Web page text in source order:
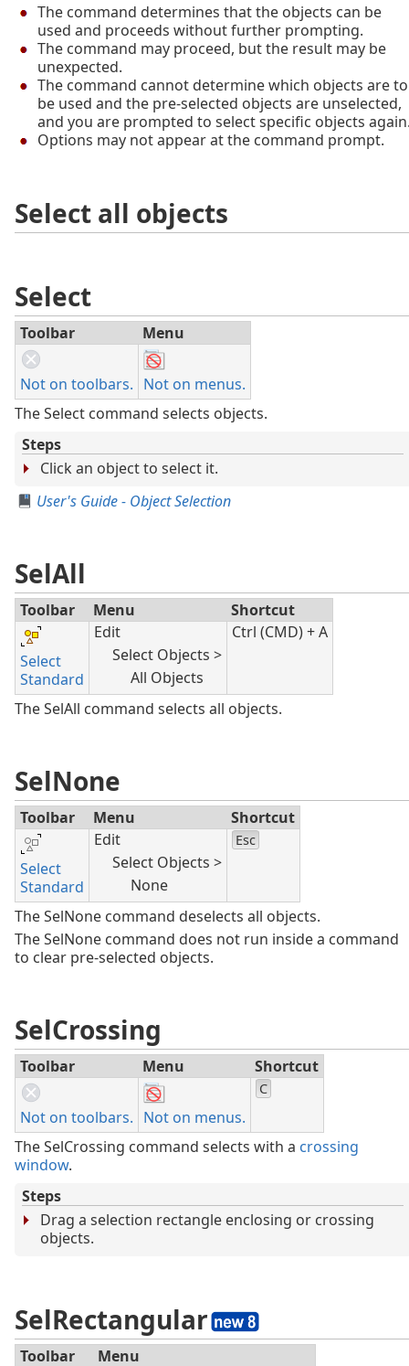
The command determines that the objects can be
used and proceeds without further prompting.
The command may proceed, but the result may be
unexpected.
The command cannot determine which objects are to
be used and the pre-selected objects are unselected,
and you are prompted to select specific objects
Options may not appear at the command prompt.
Select all objects
Select
Toolbar Menu
Not on toolbars. Not on menus.
The Select command selects objects.
Steps
Click an object to select it.
User's Guide - Object Selection
SelAll
Toolbar Menu Shortcut
Select
Standard
Edit
Select Objects >
All Objects
Ctrl (CMD) + A
The SelAll command selects all objects.
SelNone
Toolbar Menu Shortcut
Select
Standard
Edit
Select Objects >
None
Esc
The SelNone command deselects all objects.
The SelNone command does not run inside a command
to clear pre-selected objects.
SelCrossing
Toolbar Menu Shortcut
Not on toolbars. Not on menus.
C
The SelCrossing command selects with a crossing
window.
Steps
Drag a selection rectangle enclosing or crossing
objects.
SelRectangular
Toolbar Menu